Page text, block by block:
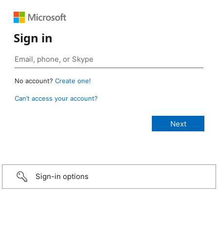
Sign in
No account? Create one!
Can’t access your account?
Sign-in options